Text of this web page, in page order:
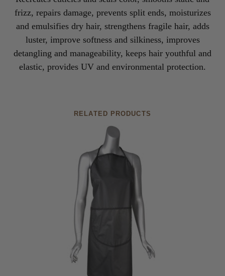
frizz, repairs damage, prevents split ends, moisturizes
and emulsifies dry hair, strengthens fragile hair, adds
luster, improve softness and silkiness, improves
detangling and manageability, keeps hair youthful and
elastic, provides UV and environmental protection.
RELATED PRODUCTS